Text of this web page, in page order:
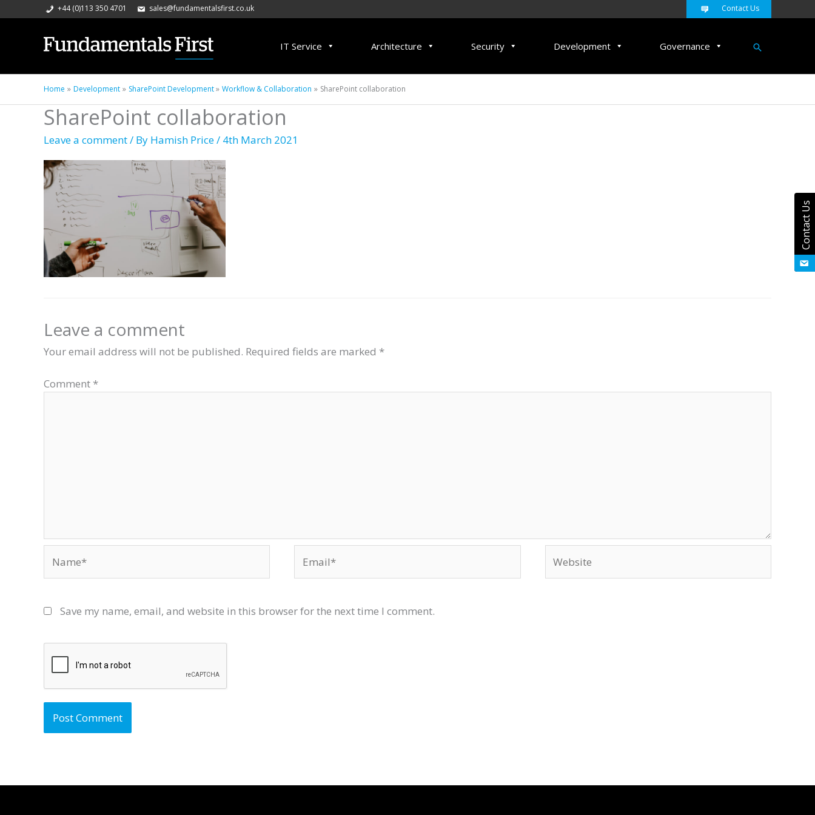
+44 (0)113 350 4701 sales@fundamentalsfirst.co.uk Contact Us
IT Service Architecture Security Development Governance Search
Home Development SharePoint Development Workflow & Collaboration SharePoint collaboration
SharePoint collaboration
Leave a comment/ By Hamish Price/ 4th March 2021
Leave a comment
Your email address will not be published. Required fields are marked *
Comment *
Save my name, email, and website in this browser for the next time I comment.
Contact Us